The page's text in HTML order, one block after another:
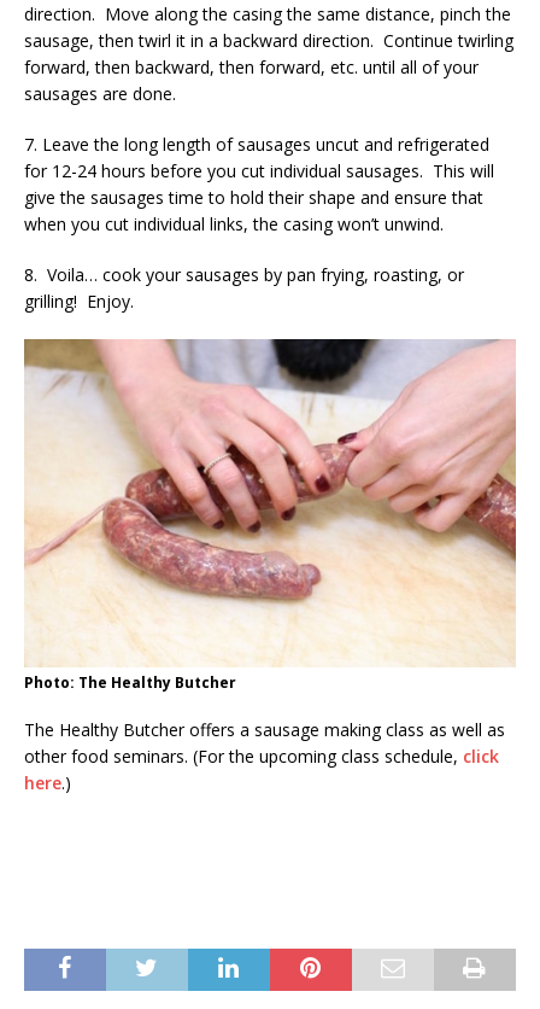
direction. Move along the casing the same distance, pinch the
sausage, then twirl it in a backward direction. Continue twirling
forward, then backward, then forward, etc. until all of your
sausages are done.
7. Leave the long length of sausages uncut and refrigerated
for 12-24 hours before you cut individual sausages. This will
give the sausages time to hold their shape and ensure that
when you cut individual links, the casing won’t unwind.
8. Voila… cook your sausages by pan frying, roasting, or
grilling! Enjoy.
Photo: The Healthy Butcher
The Healthy Butcher offers a sausage making class as well as
other food seminars. (For the upcoming class schedule, click
here.)